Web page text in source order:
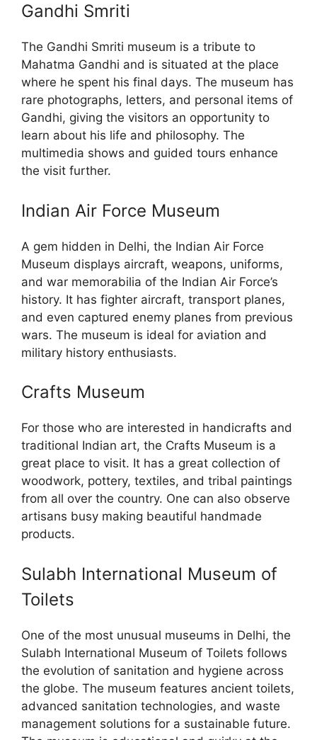
Gandhi Smriti
The Gandhi Smriti museum is a tribute to
Mahatma Gandhi and is situated at the place
where he spent his final days. The museum has
rare photographs, letters, and personal items of
Gandhi, giving the visitors an opportunity to
learn about his life and philosophy. The
multimedia shows and guided tours enhance
the visit further.
Indian Air Force Museum
A gem hidden in Delhi, the Indian Air Force
Museum displays aircraft, weapons, uniforms,
and war memorabilia of the Indian Air Force’s
history. It has fighter aircraft, transport planes,
and even captured enemy planes from previous
wars. The museum is ideal for aviation and
military history enthusiasts.
Crafts Museum
For those who are interested in handicrafts and
traditional Indian art, the Crafts Museum is a
great place to visit. It has a great collection of
woodwork, pottery, textiles, and tribal paintings
from all over the country. One can also observe
artisans busy making beautiful handmade
products.
Sulabh International Museum of
Toilets
One of the most unusual museums in Delhi, the
Sulabh International Museum of Toilets follows
the evolution of sanitation and hygiene across
the globe. The museum features ancient toilets,
advanced sanitation technologies, and waste
management solutions for a sustainable future.